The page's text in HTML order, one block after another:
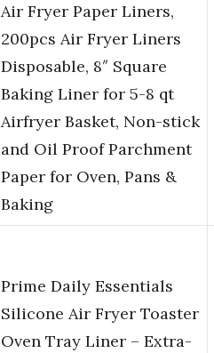
Air Fryer Paper Liners,
200pcs Air Fryer Liners
Disposable, 8″ Square
Baking Liner for 5-8 qt
Airfryer Basket, Non-stick
and Oil Proof Parchment
Paper for Oven, Pans &
Baking
Prime Daily Essentials
Silicone Air Fryer Toaster
Oven Tray Liner – Extra-